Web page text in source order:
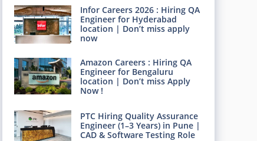
Infor Careers 2026 : Hiring QA
Engineer for Hyderabad
location | Don’t miss apply
now
Amazon Careers : Hiring QA
Engineer for Bengaluru
location | Don’t miss Apply
Now !
PTC Hiring Quality Assurance
Engineer (1–3 Years) in Pune |
CAD & Software Testing Role